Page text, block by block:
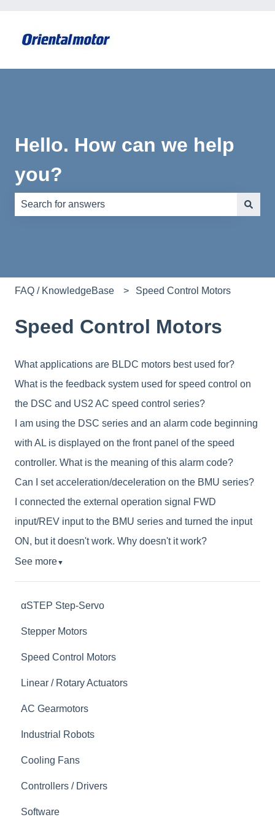
Hello. How can we help
you?
FAQ / KnowledgeBase Speed Control Motors
Speed Control Motors
What applications are BLDC motors best used for?
What is the feedback system used for speed control on
the DSC and US2 AC speed control series?
I am using the DSC series and an alarm code beginning
with AL is displayed on the front panel of the speed
controller. What is the meaning of this alarm code?
Can I set acceleration/deceleration on the BMU series?
I connected the external operation signal FWD
input/REV input to the BMU series and turned the input
ON, but it doesn't work. Why doesn't it work?
See more▼
αSTEP Step-Servo
Stepper Motors
Speed Control Motors
Linear / Rotary Actuators
AC Gearmotors
Industrial Robots
Cooling Fans
Controllers / Drivers
Software